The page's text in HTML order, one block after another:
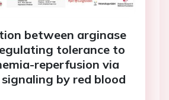
between arginase
tolerance to
reperfusion via
by red blood